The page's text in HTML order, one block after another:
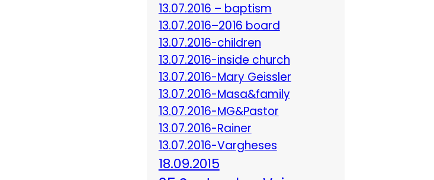
13.07.2016 – baptism
13.07.2016–2016 board
13.07.2016-children
13.07.2016-inside church
13.07.2016-Mary Geissler
13.07.2016-Masa&family
13.07.2016-MG&Pastor
13.07.2016-Rainer
13.07.2016-Vargheses
18.09.2015